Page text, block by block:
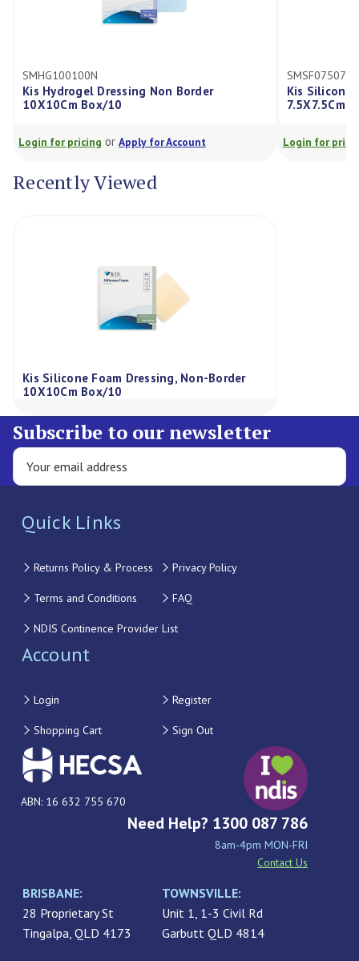
Dressing Non Border
Box/10
orApply for Account
Kis Silicone Foam
7.5X7.5Cm Box/10
Login for pricingorApply for
Recently Viewed
Kis Silicone Foam Dressing, Non-Border
10X10Cm Box/10
Subscribe to our newsletter
Quick Links
Returns Policy & Process Privacy Policy
Terms and Conditions FAQ
NDIS Continence Provider List
Account
Login Register
Shopping Cart Sign Out
ABN: 16 632 755 670
Need Help? 1300 087 786
8am-4pm MON-FRI
Contact Us
BRISBANE:
28 Proprietary St
Tingalpa, QLD 4173
TOWNSVILLE:
Unit 1, 1-3 Civil Rd
Garbutt QLD 4814